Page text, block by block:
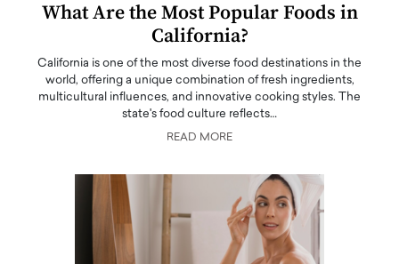
What Are the Most Popular Foods in
California?
California is one of the most diverse food destinations in the
world, offering a unique combination of fresh ingredients,
multicultural influences, and innovative cooking styles. The
state's food culture reflects…
READ MORE